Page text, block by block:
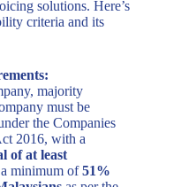
solutions. Here’s
criteria and its
majority
must be
the Companies
2016, with a
of at least
minimum of51%